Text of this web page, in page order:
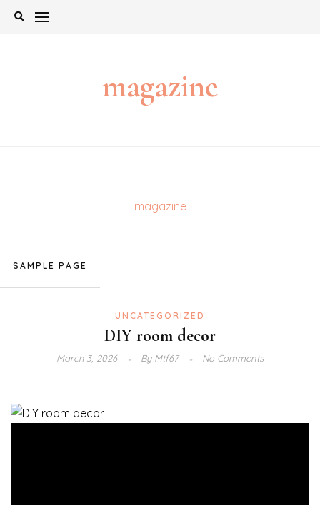
Skip
magazine
magazine
SAMPLE PAGE
UNCATEGORIZED
DIY room decor
March 3, 2026 ByMtf67 No Comments